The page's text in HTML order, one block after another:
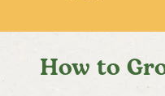
How to